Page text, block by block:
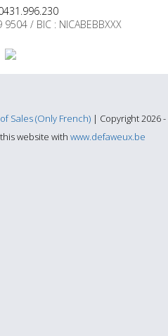
/ BIC : NICABEBBXXX
Sales (Only French) | Copyright 2026 -
website with www.defaweux.be